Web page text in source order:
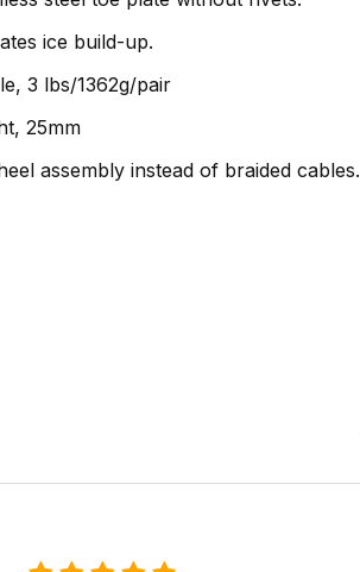
ice build-up.
3 lbs/1362g/pair
25mm
assembly instead of braided cables.